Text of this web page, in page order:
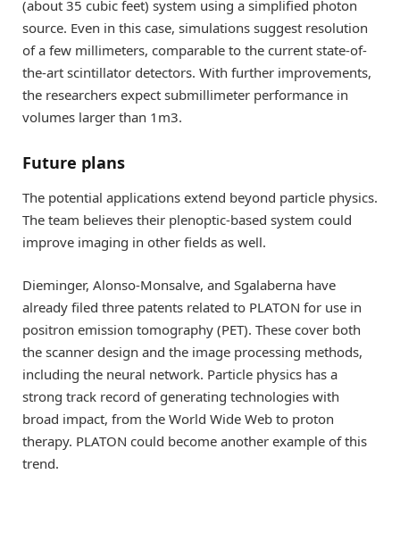
(about 35 cubic feet) system using a simplified photon
source. Even in this case, simulations suggest resolution
of a few millimeters, comparable to the current state-of-
the-art scintillator detectors. With further improvements,
the researchers expect submillimeter performance in
volumes larger than 1m3.
Future plans
The potential applications extend beyond particle physics.
The team believes their plenoptic-based system could
improve imaging in other fields as well.
Dieminger, Alonso-Monsalve, and Sgalaberna have
already filed three patents related to PLATON for use in
positron emission tomography (PET). These cover both
the scanner design and the image processing methods,
including the neural network. Particle physics has a
strong track record of generating technologies with
broad impact, from the World Wide Web to proton
therapy. PLATON could become another example of this
trend.